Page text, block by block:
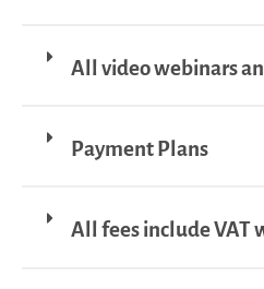
All video webinars
Payment Plans
All fees include VAT